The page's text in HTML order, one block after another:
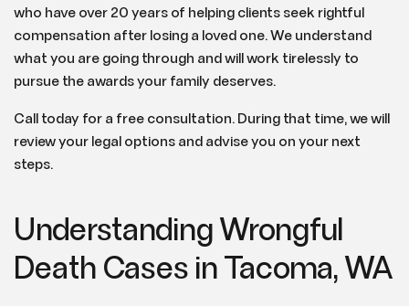
who have over 20 years of helping clients seek rightful
compensation after losing a loved one. We understand
what you are going through and will work tirelessly to
pursue the awards your family deserves.
Call today for a free consultation. During that time, we will
review your legal options and advise you on your next
steps.
Understanding Wrongful
Death Cases in Tacoma, WA